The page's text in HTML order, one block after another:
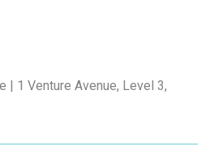
| 1 Venture Avenue, Level 3,